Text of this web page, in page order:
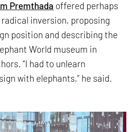
Premthada offered perhaps
inversion, proposing
position and describing the
World museum in
"I had to unlearn
with elephants,” he said.